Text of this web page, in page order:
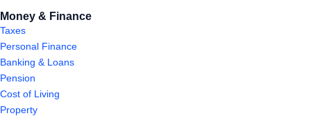
Money & Finance
Taxes
Personal Finance
Banking & Loans
Pension
Cost of Living
Property